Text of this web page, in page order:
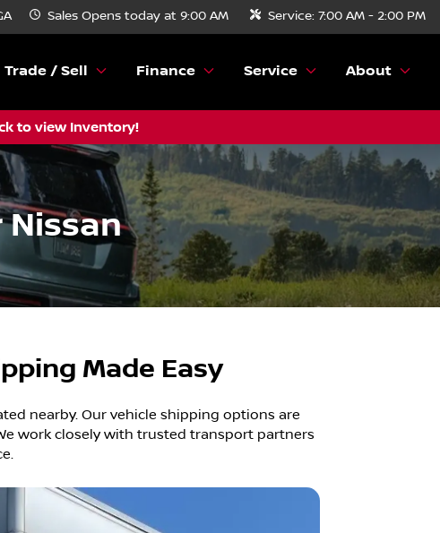
Sales Opens today at 9:00 AM Service: 7:00 AM - 2:00 PM
Trade / Sell Finance Service About
to view Inventory!
Made Easy
nearby. Our vehicle shipping options are
work closely with trusted transport partners